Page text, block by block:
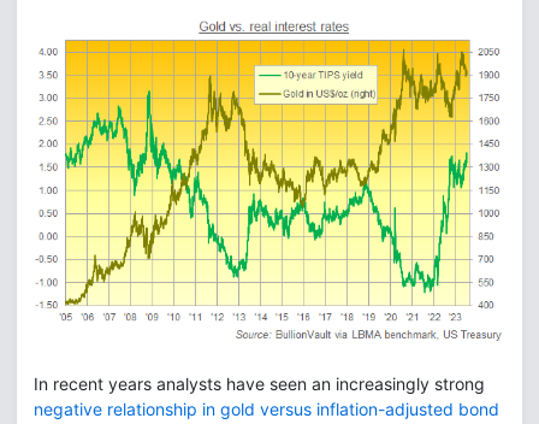
In recent years analysts have seen an increasingly strong
negative relationship in gold versus inflation-adjusted bond